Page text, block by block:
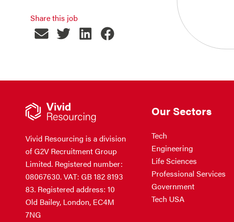
Share this job
Vivid Resourcing is a division
of G2V Recruitment Group
Limited. Registered number:
08067630. VAT: GB 182 8193
83. Registered address: 10
Old Bailey, London, EC4M
7NG
Our Sectors
Tech
Engineering
Life Sciences
Professional Services
Government
Tech USA